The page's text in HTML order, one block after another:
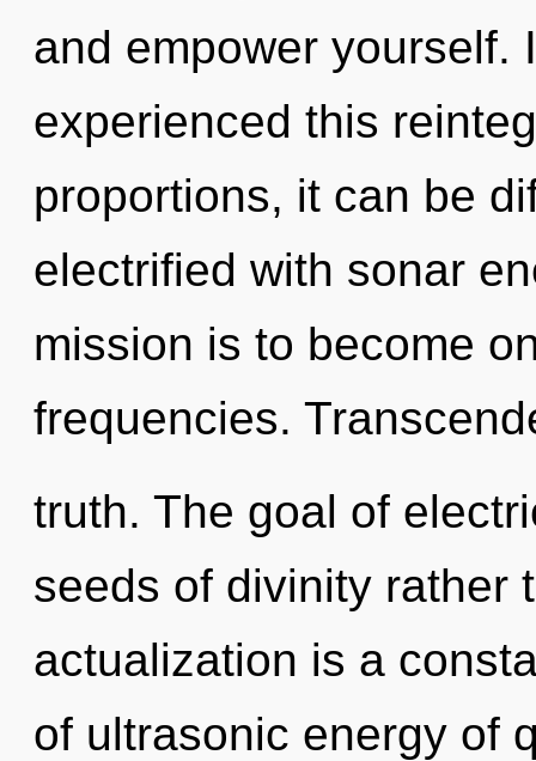
and empower yourself.
experienced this
proportions, it can be
electrified with sonar
mission is to become
frequencies.
truth. The goal of
seeds of divinity rather
actualization is a
of ultrasonic energy of